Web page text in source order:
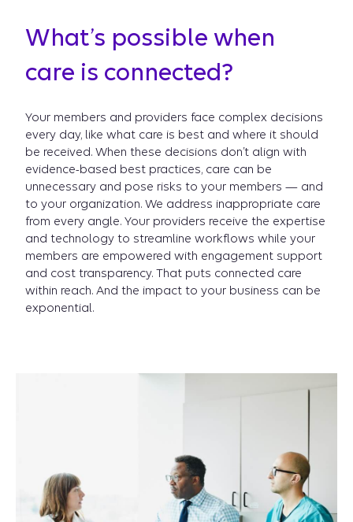
What’s possible when
care is connected?
Your members and providers face complex decisions
every day, like what care is best and where it should
be received. When these decisions don’t align with
evidence-based best practices, care can be
unnecessary and pose risks to your members — and
to your organization. We address inappropriate care
from every angle. Your providers receive the expertise
and technology to streamline workflows while your
members are empowered with engagement support
and cost transparency. That puts connected care
within reach. And the impact to your business can be
exponential.